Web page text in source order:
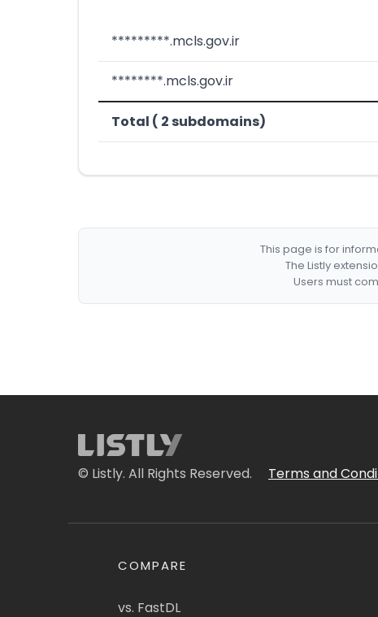
*********.mcls.gov.ir
********.mcls.gov.ir
Total ( 2 subdomains)
This page is for
The Listly
Users must
© Listly. All Rights Reserved. Terms and
COMPARE
vs. FastDL